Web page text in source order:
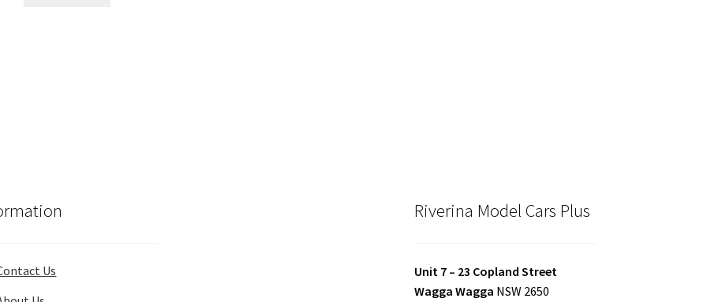
Us
Riverina Model Cars Plus
Unit 7 – 23 Copland Street
Wagga Wagga NSW 2650